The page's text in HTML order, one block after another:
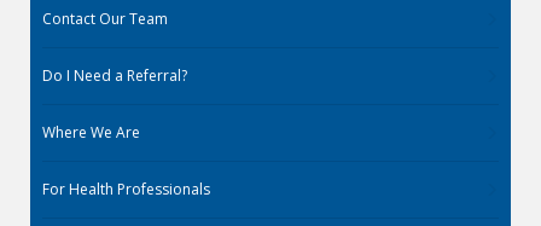
Contact Our Team
Do I Need a Referral?
Where We Are
For Health Professionals